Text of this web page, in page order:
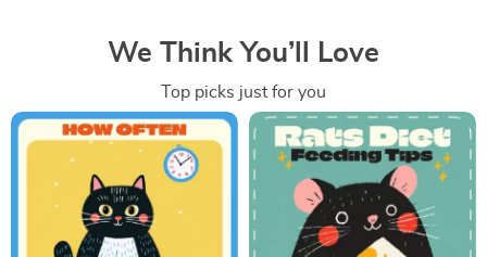
We Think You’ll Love
Top picks just for you